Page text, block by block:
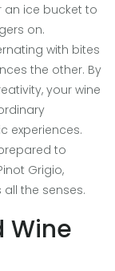
an ice bucket to
on.
with bites
the other. By
your wine
experiences.
to
Grigio,
the senses.
Wine